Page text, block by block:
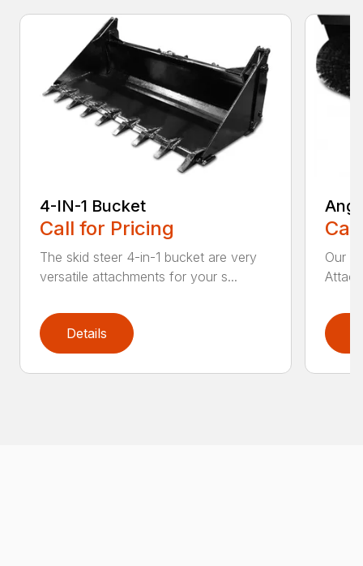
4-IN-1 Bucket
Call for Pricing
The skid steer 4-in-1 bucket are very
versatile attachments for your s...
Details
Our